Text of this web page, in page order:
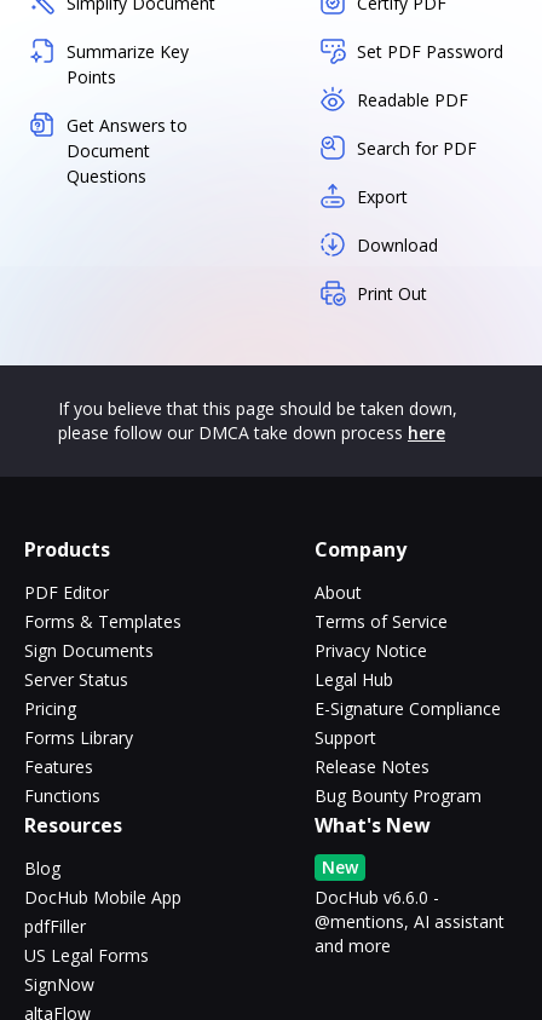
Summarize Key
Points
Get Answers to
Document
Questions
Set PDF Password
Readable PDF
Search for PDF
Export
Download
Print Out
If you believe that this page should be taken down,
please follow our DMCA take down process here
Products
PDF Editor
Forms & Templates
Sign Documents
Server Status
Pricing
Forms Library
Features
Functions
Company
About
Terms of Service
Privacy Notice
Legal Hub
E-Signature Compliance
Support
Release Notes
Bug Bounty Program
Resources
Blog
DocHub Mobile App
pdfFiller
US Legal Forms
SignNow
altaFlow
What's New
New
DocHub v6.6.0 -
@mentions, AI assistant
and more